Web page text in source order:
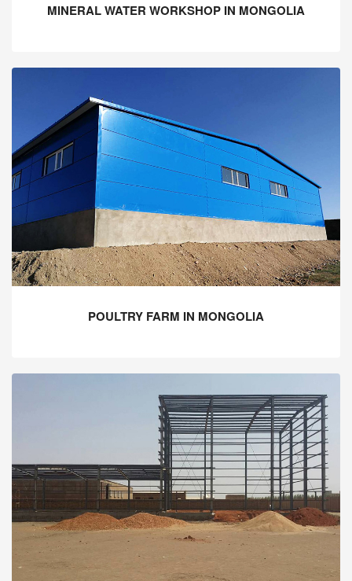
MINERAL WATER WORKSHOP IN MONGOLIA
POULTRY FARM IN MONGOLIA